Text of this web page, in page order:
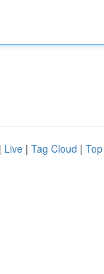
| Live | Tag Cloud |